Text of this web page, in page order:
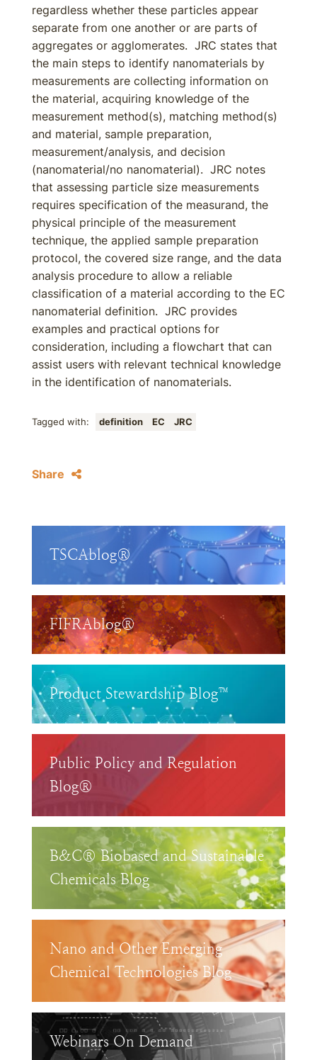
regardless whether these particles appear
separate from one another or are parts of
aggregates or agglomerates. JRC states that
the main steps to identify nanomaterials by
measurements are collecting information on
the material, acquiring knowledge of the
measurement method(s), matching method(s)
and material, sample preparation,
measurement/analysis, and decision
(nanomaterial/no nanomaterial). JRC notes
that assessing particle size measurements
requires specification of the measurand, the
physical principle of the measurement
technique, the applied sample preparation
protocol, the covered size range, and the data
analysis procedure to allow a reliable
classification of a material according to the EC
nanomaterial definition. JRC provides
examples and practical options for
consideration, including a flowchart that can
assist users with relevant technical knowledge
in the identification of nanomaterials.
Tagged with: definition EC JRC
Share
TSCAblog®
FIFRAblog®
Product Stewardship Blog™
Public Policy and Regulation
Blog®
B&C® Biobased and Sustainable
Chemicals Blog
Nano and Other Emerging
Chemical Technologies Blog
Webinars On Demand